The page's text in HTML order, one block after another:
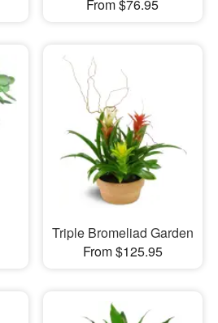
From $76.95
Triple Bromeliad Garden
From $125.95